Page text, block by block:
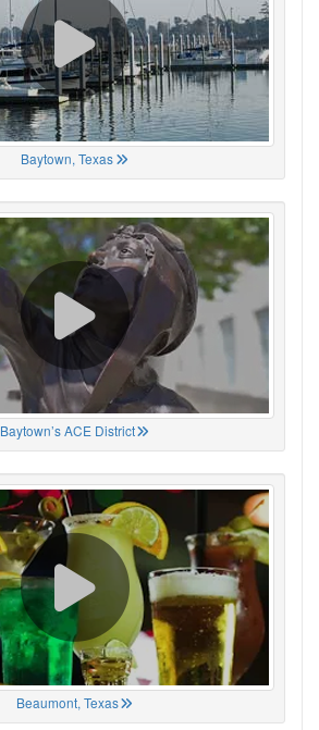
Baytown, Texas
Baytown’s ACE District
Beaumont, Texas